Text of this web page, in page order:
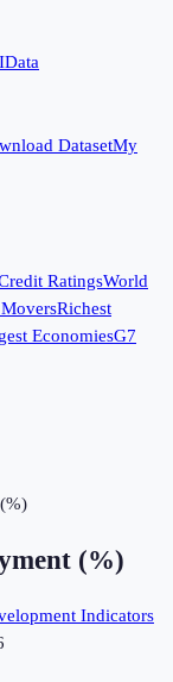
Data
DatasetMy
RatingsWorld
Richest
EconomiesG7
(%)
Indicators